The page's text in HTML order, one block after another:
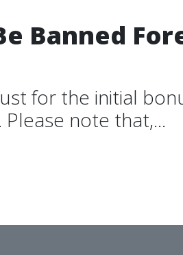
Banned
for the initial
note that,...